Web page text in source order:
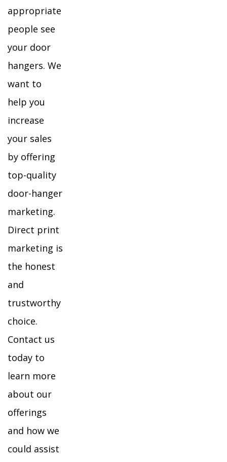
appropriate
people see
your door
hangers. We
want to
help you
increase
your sales
by offering
top-quality
door-hanger
marketing.
Direct print
marketing is
the honest
and
trustworthy
choice.
Contact us
today to
learn more
about our
offerings
and how we
could assist